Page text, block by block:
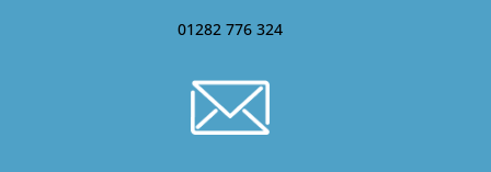
01282 776 324